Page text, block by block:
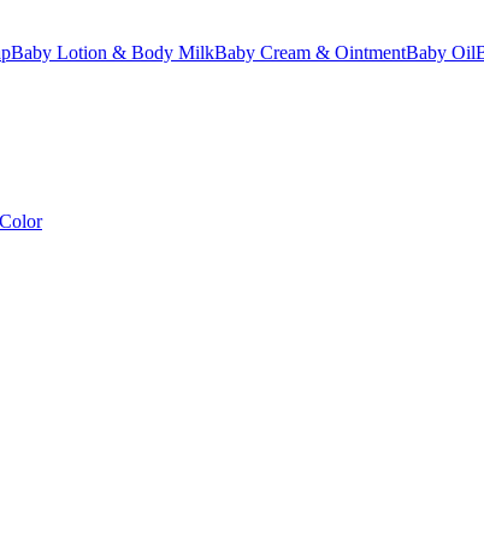
Baby Lotion & Body MilkBaby Cream & OintmentBaby Oil